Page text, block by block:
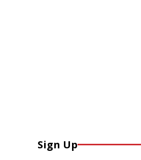
Sign Up